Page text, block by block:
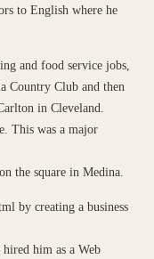
to English where he
and food service jobs,
Country Club and then
in Cleveland.
This was a major
the square in Medina.
by creating a business
him as a Web